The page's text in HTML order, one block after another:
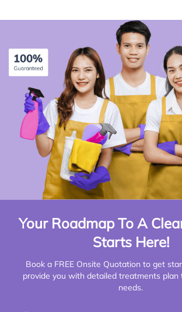
Your Roadmap To A
Starts Here!
Book a FREE Onsite Quotation to get
provide you with detailed treatments plan
needs.